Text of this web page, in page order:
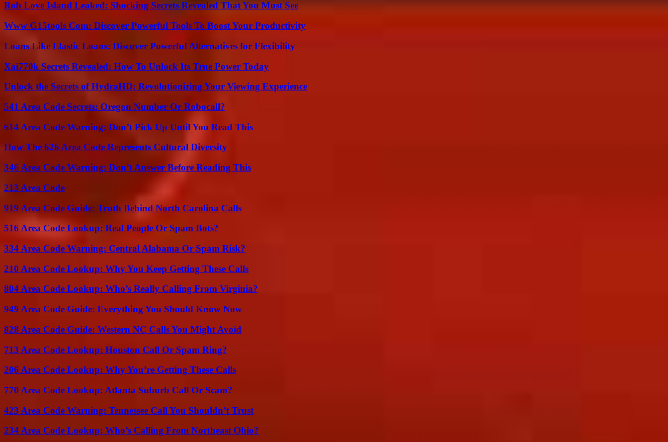
Rob Love Island Leaked: Shocking Secrets Revealed That You Must See
Www G15tools Com: Discover Powerful Tools To Boost Your Productivity
Loans Like Elastic Loans: Discover Powerful Alternatives for Flexibility
Xai770k Secrets Revealed: How To Unlock Its True Power Today
Unlock the Secrets of HydraHD: Revolutionizing Your Viewing Experience
541 Area Code Secrets: Oregon Number Or Robocall?
614 Area Code Warning: Don’t Pick Up Until You Read This
How The 626 Area Code Represents Cultural Diversity
346 Area Code Warning: Don’t Answer Before Reading This
213 Area Code
919 Area Code Guide: Truth Behind North Carolina Calls
516 Area Code Lookup: Real People Or Spam Bots?
334 Area Code Warning: Central Alabama Or Spam Risk?
210 Area Code Lookup: Why You Keep Getting These Calls
804 Area Code Lookup: Who’s Really Calling From Virginia?
949 Area Code Guide: Everything You Should Know Now
828 Area Code Guide: Western NC Calls You Might Avoid
713 Area Code Lookup: Houston Call Or Spam Ring?
206 Area Code Lookup: Why You’re Getting These Calls
770 Area Code Lookup: Atlanta Suburb Call Or Scam?
423 Area Code Warning: Tennessee Call You Shouldn’t Trust
234 Area Code Lookup: Who’s Calling From Northeast Ohio?